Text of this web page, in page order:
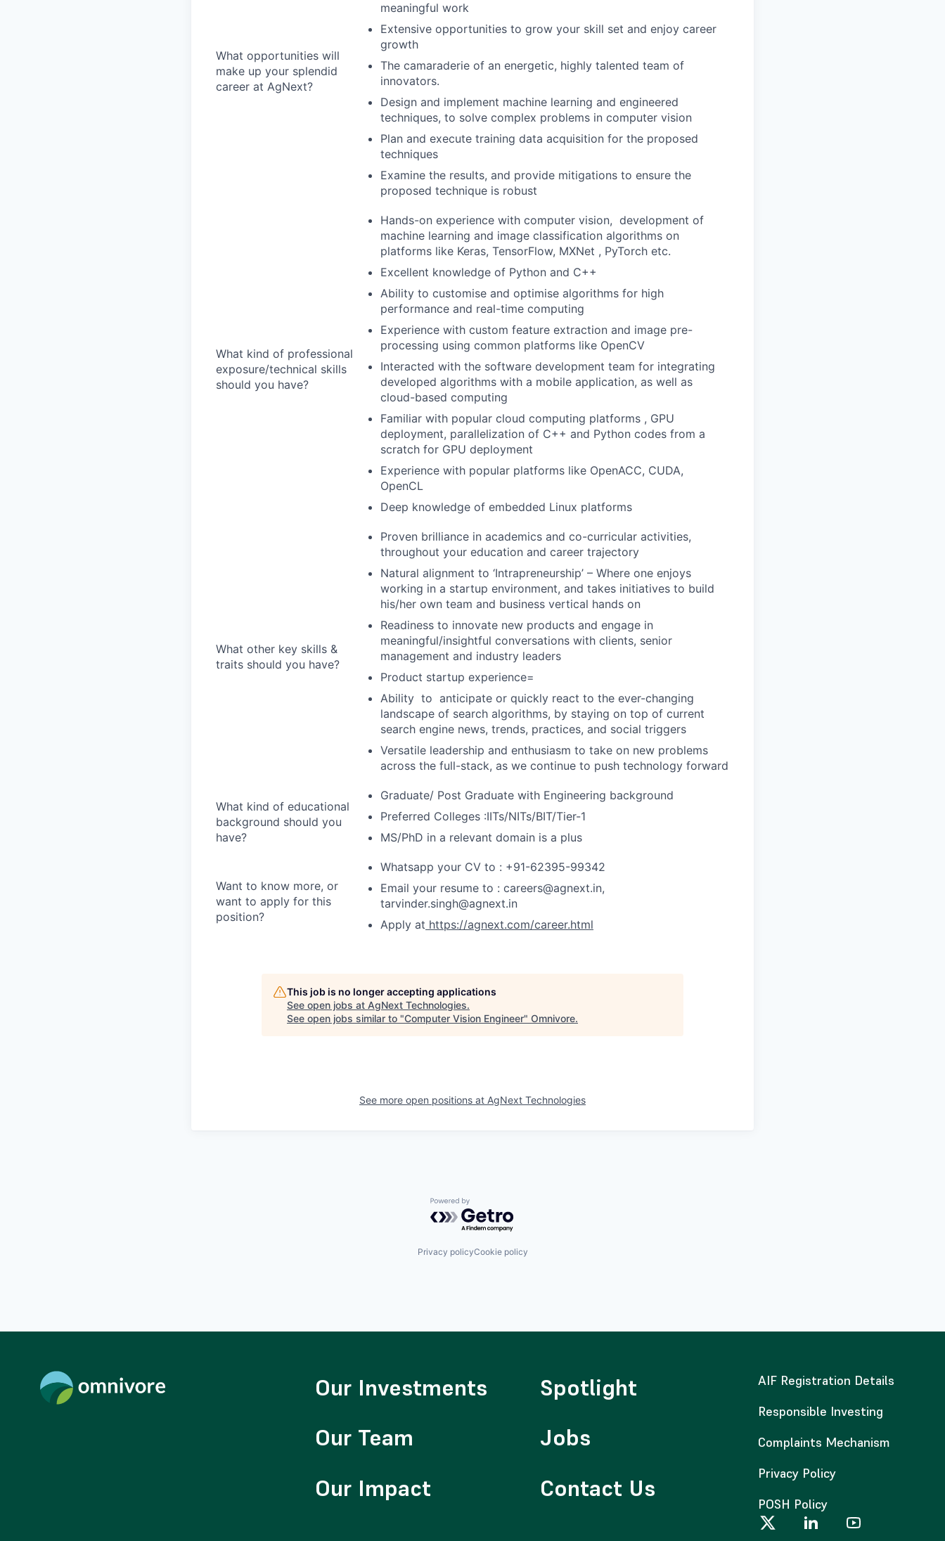
What opportunities will
make up your splendid
career at AgNext?
meaningful work
Extensive opportunities to grow your skill set and enjoy career
growth
The camaraderie of an energetic, highly talented team of
innovators.
Design and implement machine learning and engineered
techniques, to solve complex problems in computer vision
Plan and execute training data acquisition for the proposed
techniques
Examine the results, and provide mitigations to ensure the
proposed technique is robust
What kind of professional
exposure/technical skills
should you have?
Hands-on experience with computer vision, development of
machine learning and image classification algorithms on
platforms like Keras, TensorFlow, MXNet , PyTorch etc.
Excellent knowledge of Python and C++
Ability to customise and optimise algorithms for high
performance and real-time computing
Experience with custom feature extraction and image pre-
processing using common platforms like OpenCV
Interacted with the software development team for integrating
developed algorithms with a mobile application, as well as
cloud-based computing
Familiar with popular cloud computing platforms , GPU
deployment, parallelization of C++ and Python codes from a
scratch for GPU deployment
Experience with popular platforms like OpenACC, CUDA,
OpenCL
Deep knowledge of embedded Linux platforms
What other key skills &
traits should you have?
Proven brilliance in academics and co-curricular activities,
throughout your education and career trajectory
Natural alignment to ‘Intrapreneurship’ – Where one enjoys
working in a startup environment, and takes initiatives to build
his/her own team and business vertical hands on
Readiness to innovate new products and engage in
meaningful/insightful conversations with clients, senior
management and industry leaders
Product startup experience=
Ability to anticipate or quickly react to the ever-changing
landscape of search algorithms, by staying on top of current
search engine news, trends, practices, and social triggers
Versatile leadership and enthusiasm to take on new problems
across the full-stack, as we continue to push technology forward
What kind of educational
background should you
have?
Graduate/ Post Graduate with Engineering background
Preferred Colleges :IITs/NITs/BIT/Tier-1
MS/PhD in a relevant domain is a plus
Want to know more, or
want to apply for this
position?
Whatsapp your CV to : +91-62395-99342
Email your resume to : careers@agnext.in,
tarvinder.singh@agnext.in
Apply at https://agnext.com/career.html
This job is no longer accepting applications
See open jobs at AgNext Technologies.
See open jobs similar to "Computer Vision Engineer" Omnivore.
See more open positions at AgNext Technologies
Powered by Getro.com
Privacy policyCookie policy
Our Investments
Our Team
Our Impact
Spotlight
Jobs
Contact Us
AIF Registration Details
Responsible Investing
Complaints Mechanism
Privacy Policy
POSH Policy